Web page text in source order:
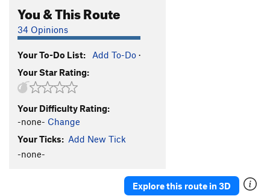
You & This Route
34 Opinions
Your To-Do List: Add To-Do ·
Your Star Rating:
Your Difficulty Rating:
-none- Change
Your Ticks: Add New Tick
-none-
Explore this route in 3D